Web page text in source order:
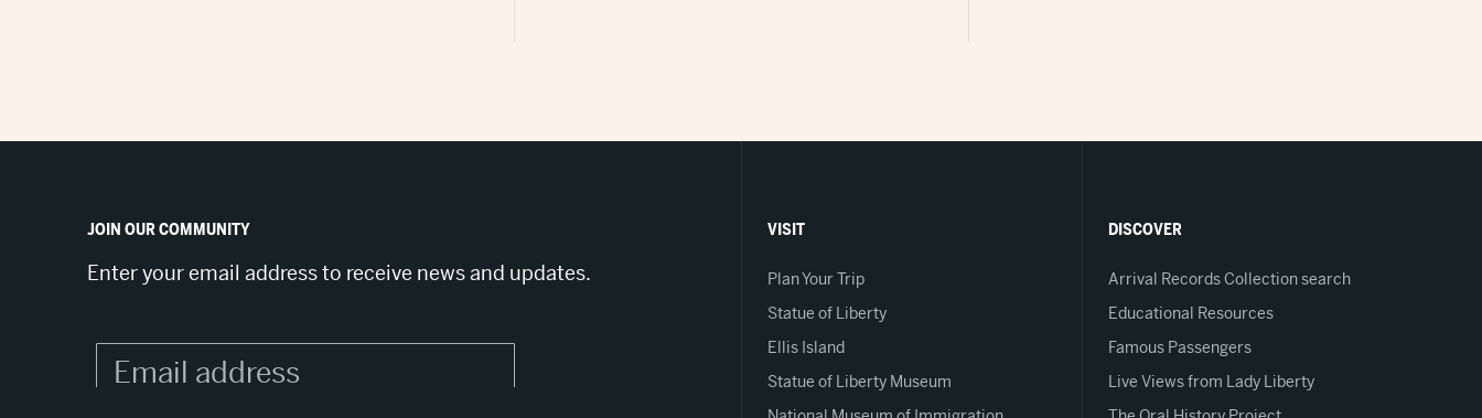
JOIN OUR COMMUNITY
Enter your email address to receive news and updates.
VISIT
Plan Your Trip
Statue of Liberty
Ellis Island
Statue of Liberty Museum
DISCOVER
Arrival Records Collection search
Educational Resources
Famous Passengers
Live Views from Lady Liberty